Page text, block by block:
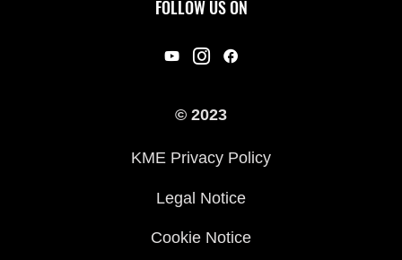
FOLLOW US ON
© 2023
KME Privacy Policy
Legal Notice
Cookie Notice